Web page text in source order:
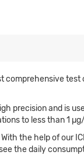
comprehensive
precision and is
to less than 1
the help of our
the daily